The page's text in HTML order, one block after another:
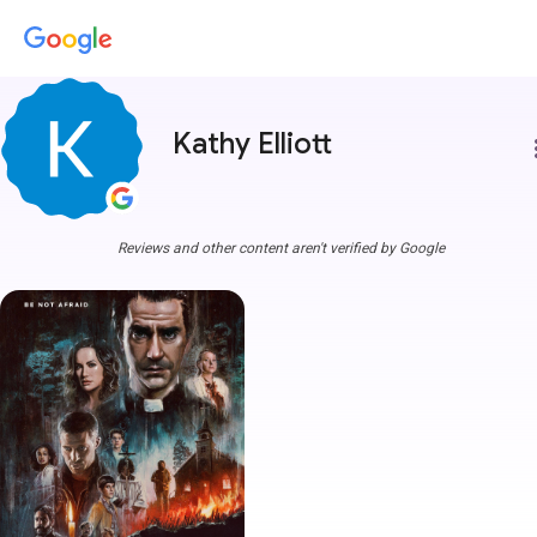
Kathy Elliott
Reviews and other content aren't verified by Google